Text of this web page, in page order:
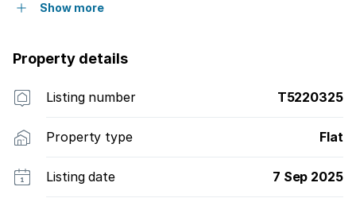
Show more
Property details
Listing number T5220325
Property type Flat
Listing date 7 Sep 2025